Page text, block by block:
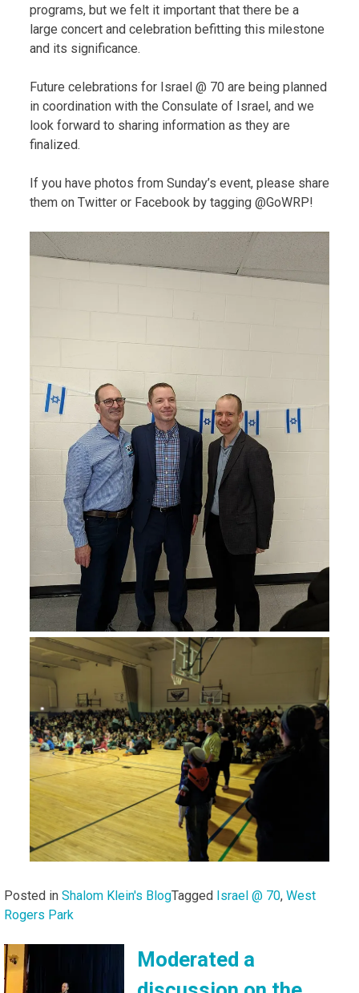
programs, but we felt it important that there be a
large concert and celebration befitting this milestone
and its significance.
Future celebrations for Israel @ 70 are being planned
in coordination with the Consulate of Israel, and we
look forward to sharing information as they are
finalized.
If you have photos from Sunday’s event, please share
them on Twitter or Facebook by tagging @GoWRP!
Posted in Shalom Klein's BlogTagged Israel @ 70, West
Rogers Park
Moderated a